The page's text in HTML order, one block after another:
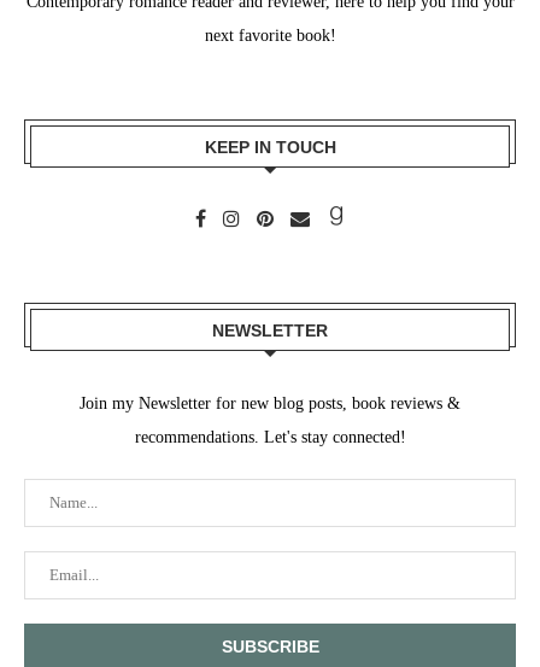
next favorite book!
KEEP IN TOUCH
NEWSLETTER
Join my Newsletter for new blog posts, book reviews &
recommendations. Let's stay connected!